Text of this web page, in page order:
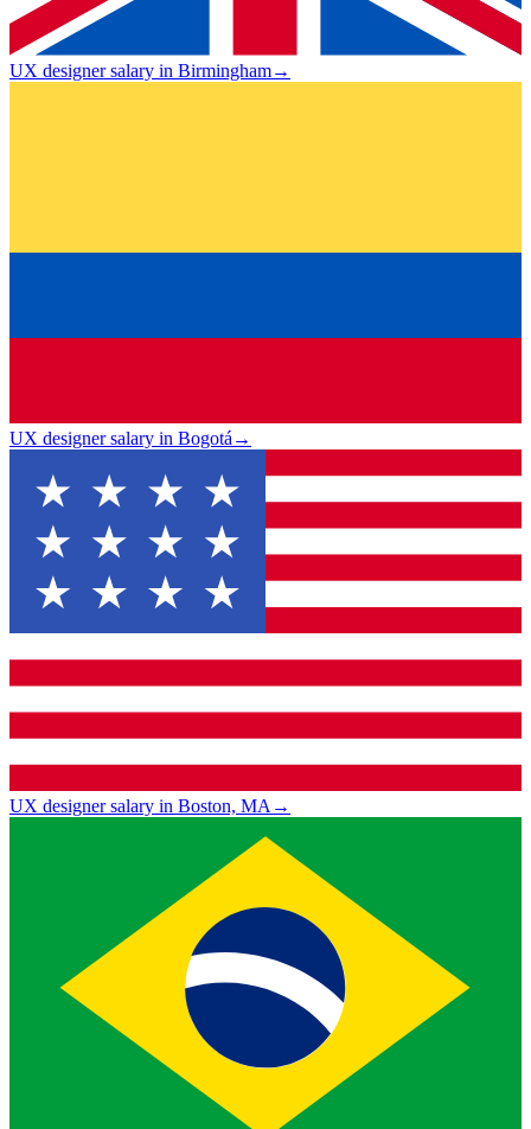
UX designer salary in Birmingham→
UX designer salary in Bogotá→
UX designer salary in Boston, MA→